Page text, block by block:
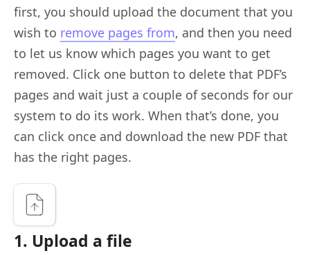
first, you should upload the document that you
wish to remove pages from, and then you need
to let us know which pages you want to get
removed. Click one button to delete that PDF’s
pages and wait just a couple of seconds for our
system to do its work. When that’s done, you
can click once and download the new PDF that
has the right pages.
1. Upload a file